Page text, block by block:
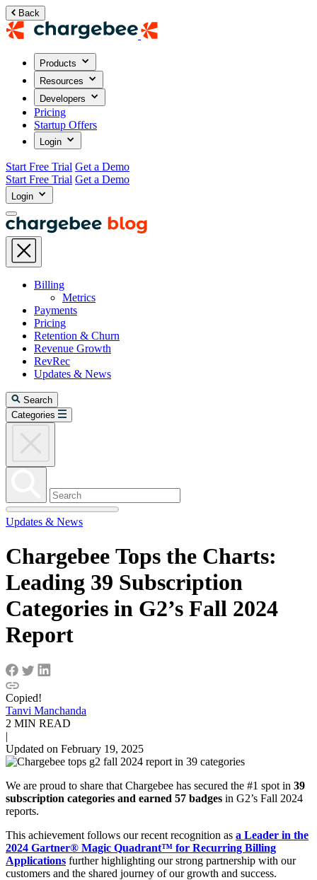
Back
Products
Resources
Developers
Pricing
Startup Offers
Login
Start Free Trial Get a Demo
Start Free Trial Get a Demo
Login
Billing
Metrics
Payments
Pricing
Retention & Churn
Revenue Growth
RevRec
Updates & News
Search
Categories
Updates & News
Chargebee Tops the Charts:
Leading 39 Subscription
Categories in G2’s Fall 2024
Report
Copied!
Tanvi Manchanda
2 MIN READ
|
Updated on February 19, 2025
We are proud to share that Chargebee has secured the #1 spot in 39
subscription categories and earned 57 badges in G2’s Fall 2024
reports.
This achievement follows our recent recognition as a Leader in the
2024 Gartner® Magic Quadrant™ for Recurring Billing
Applications further highlighting our strong partnership with our
customers and the shared journey of our growth and success.